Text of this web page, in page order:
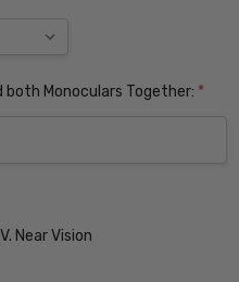
both Monoculars Together: *
Near Vision